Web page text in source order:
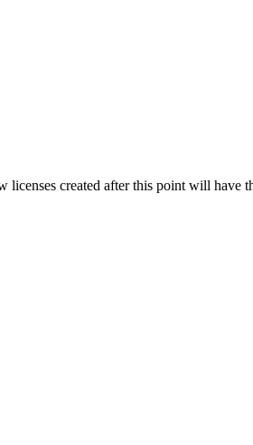
created after this point will have